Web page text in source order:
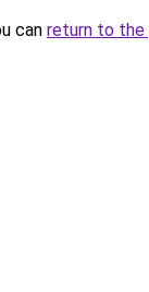
can return to the